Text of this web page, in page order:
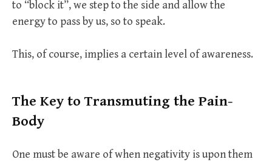
to “block it”, we step to the side and allow the
energy to pass by us, so to speak.
This, of course, implies a certain level of awareness.
The Key to Transmuting the Pain-
Body
One must be aware of when negativity is upon them